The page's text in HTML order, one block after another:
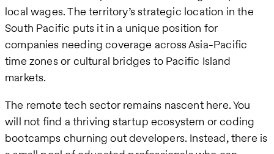
local wages. The territory’s strategic location in the
South Pacific puts it in a unique position for
companies needing coverage across Asia-Pacific
time zones or cultural bridges to Pacific Island
markets.
The remote tech sector remains nascent here. You
will not find a thriving startup ecosystem or coding
bootcamps churning out developers. Instead, there is